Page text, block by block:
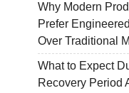
Why Modern
Prefer
Over Traditional
What to Expect
Recovery Period